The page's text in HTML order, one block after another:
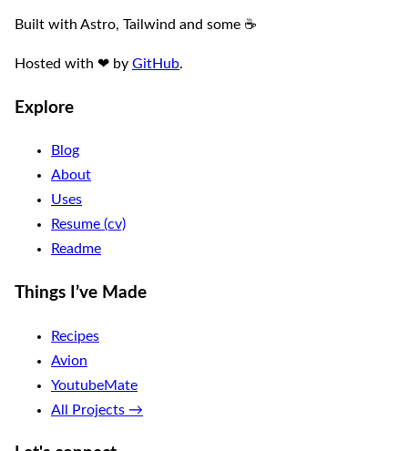
Built with Astro, Tailwind and some ☕️
Hosted with ❤ by GitHub.
Explore
Blog
About
Uses
Resume (cv)
Readme
Things I’ve Made
Recipes
Avion
YoutubeMate
All Projects →